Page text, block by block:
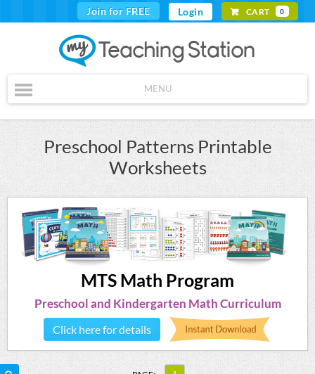
Join for FREE Login CART 0
MENU
Preschool Patterns Printable
Worksheets
MTS Math Program
Preschool and Kindergarten Math Curriculum
Click here for details